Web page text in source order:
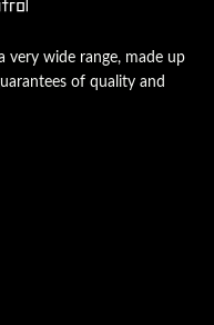
very wide range, made up
of quality and